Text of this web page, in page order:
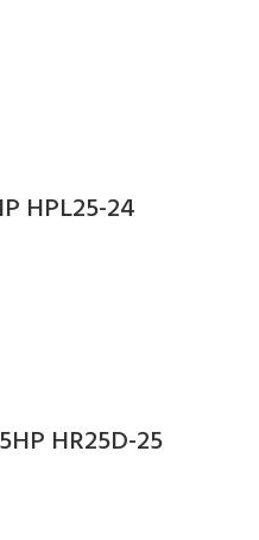
HPL25-24
HR25D-25